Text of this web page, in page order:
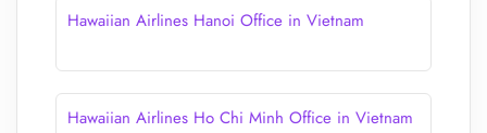
Hawaiian Airlines Hanoi Office in Vietnam
Hawaiian Airlines Ho Chi Minh Office in Vietnam